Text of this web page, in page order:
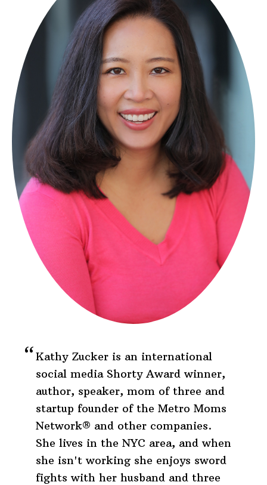
Kathy Zucker is an international
social media Shorty Award winner,
author, speaker, mom of three and
startup founder of the Metro Moms
Network® and other companies.
She lives in the NYC area, and when
she isn't working she enjoys sword
fights with her husband and three